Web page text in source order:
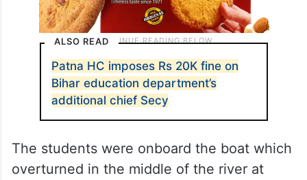
ALSO READ
Patna HC imposes Rs 20K fine on
Bihar education department’s
additional chief Secy
The students were onboard the boat which
overturned in the middle of the river at